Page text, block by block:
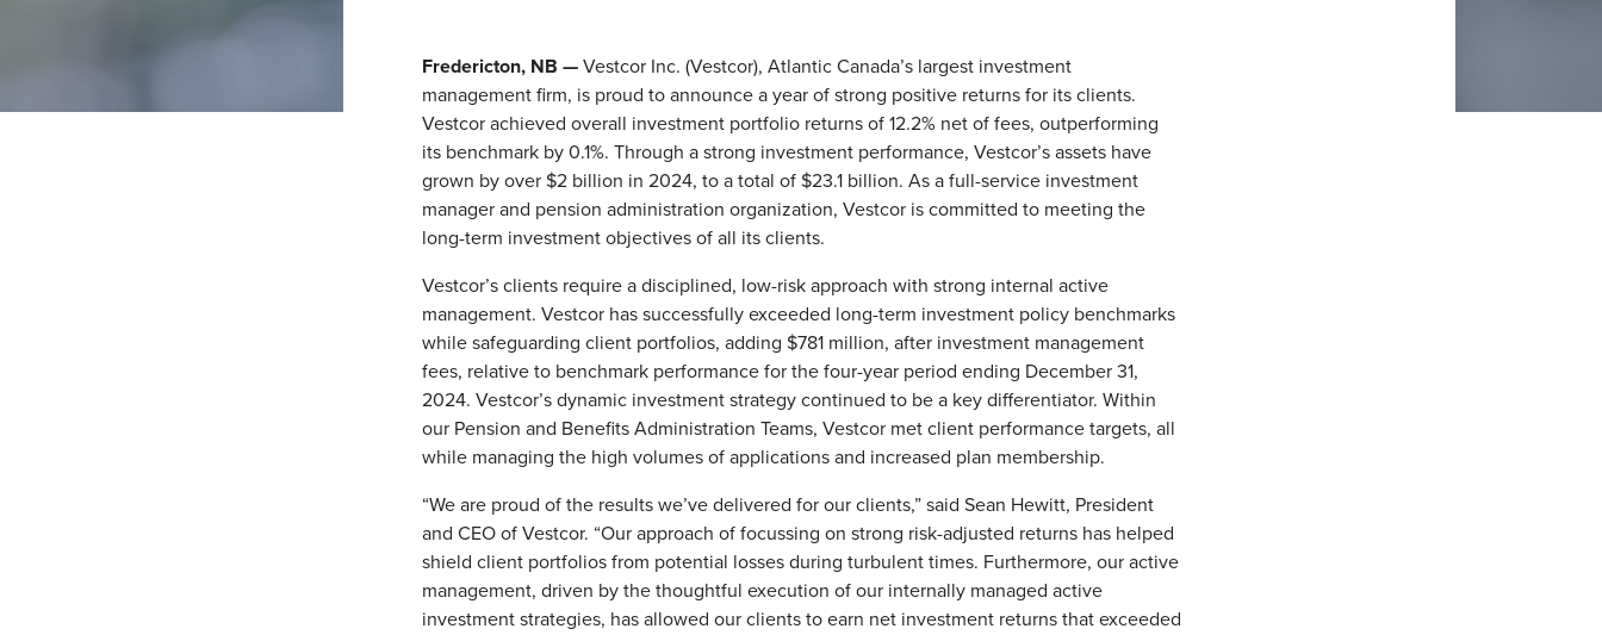
Fredericton, NB — Vestcor Inc. (Vestcor), Atlantic Canada’s largest investment
management firm, is proud to announce a year of strong positive returns for its clients.
Vestcor achieved overall investment portfolio returns of 12.2% net of fees, outperforming
its benchmark by 0.1%. Through a strong investment performance, Vestcor’s assets have
grown by over $2 billion in 2024, to a total of $23.1 billion. As a full-service investment
manager and pension administration organization, Vestcor is committed to meeting the
long-term investment objectives of all its clients.
Vestcor’s clients require a disciplined, low-risk approach with strong internal active
management. Vestcor has successfully exceeded long-term investment policy benchmarks
while safeguarding client portfolios, adding $781 million, after investment management
fees, relative to benchmark performance for the four-year period ending December 31,
2024. Vestcor’s dynamic investment strategy continued to be a key differentiator. Within
our Pension and Benefits Administration Teams, Vestcor met client performance targets, all
while managing the high volumes of applications and increased plan membership.
“We are proud of the results we’ve delivered for our clients,” said Sean Hewitt, President
and CEO of Vestcor. “Our approach of focussing on strong risk-adjusted returns has helped
shield client portfolios from potential losses during turbulent times. Furthermore, our active
management, driven by the thoughtful execution of our internally managed active
investment strategies, has allowed our clients to earn net investment returns that exceeded